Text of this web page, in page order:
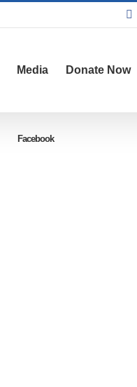
Media Donate Now
Facebook